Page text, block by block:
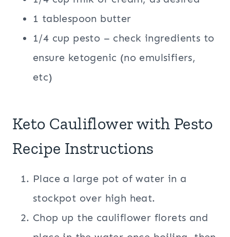
1 tablespoon butter
1/4 cup pesto – check ingredients to
ensure ketogenic (no emulsifiers,
etc)
Keto Cauliflower with Pesto
Recipe Instructions
Place a large pot of water in a
stockpot over high heat.
Chop up the cauliflower florets and